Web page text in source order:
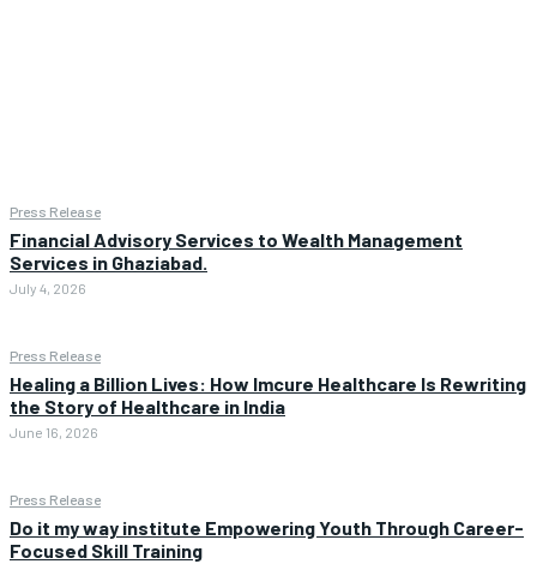
Press Release
Financial Advisory Services to Wealth Management
Services in Ghaziabad.
July 4, 2026
Press Release
Healing a Billion Lives: How Imcure Healthcare Is Rewriting
the Story of Healthcare in India
June 16, 2026
Press Release
Do it my way institute Empowering Youth Through Career-
Focused Skill Training